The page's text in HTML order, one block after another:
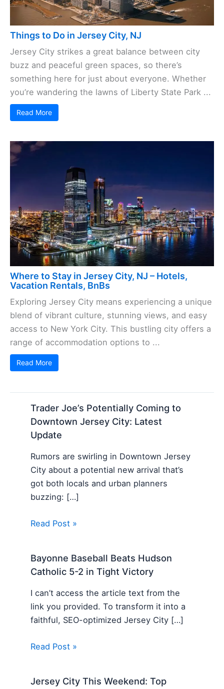
Things to Do in Jersey City, NJ
Jersey City strikes a great balance between city
buzz and peaceful green spaces, so there’s
something here for just about everyone. Whether
you’re wandering the lawns of Liberty State Park ...
Read More
Where to Stay in Jersey City, NJ – Hotels,
Vacation Rentals, BnBs
Exploring Jersey City means experiencing a unique
blend of vibrant culture, stunning views, and easy
access to New York City. This bustling city offers a
range of accommodation options to ...
Read More
Trader Joe’s Potentially Coming to
Downtown Jersey City: Latest
Update
Rumors are swirling in Downtown Jersey
City about a potential new arrival that’s
got both locals and urban planners
buzzing: […]
Read Post »
Bayonne Baseball Beats Hudson
Catholic 5-2 in Tight Victory
I can’t access the article text from the
link you provided. To transform it into a
faithful, SEO-optimized Jersey City […]
Read Post »
Jersey City This Weekend: Top